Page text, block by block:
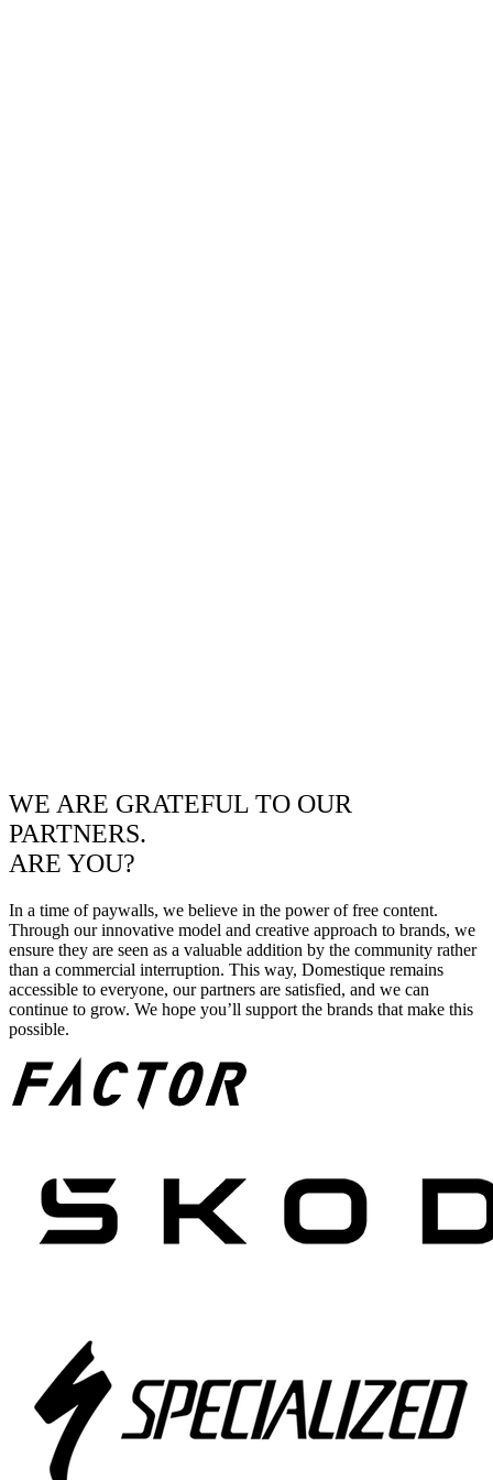
WE ARE GRATEFUL TO OUR
PARTNERS.
ARE YOU?
In a time of paywalls, we believe in the power of free content.
Through our innovative model and creative approach to brands, we
ensure they are seen as a valuable addition by the community rather
than a commercial interruption. This way, Domestique remains
accessible to everyone, our partners are satisfied, and we can
continue to grow. We hope you’ll support the brands that make this
possible.